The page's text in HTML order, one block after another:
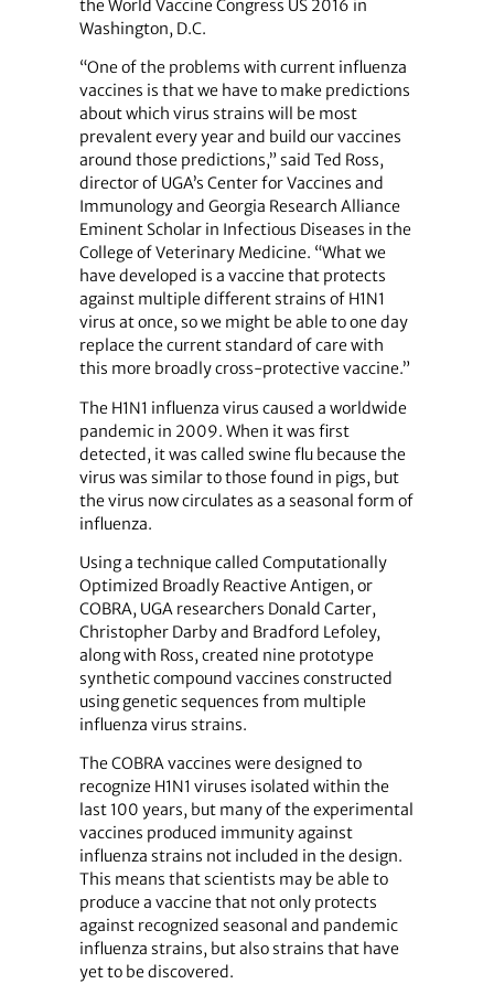
the World Vaccine Congress US 2016 in
Washington, D.C.
“One of the problems with current influenza
vaccines is that we have to make predictions
about which virus strains will be most
prevalent every year and build our vaccines
around those predictions,” said Ted Ross,
director of UGA’s Center for Vaccines and
Immunology and Georgia Research Alliance
Eminent Scholar in Infectious Diseases in the
College of Veterinary Medicine. “What we
have developed is a vaccine that protects
against multiple different strains of H1N1
virus at once, so we might be able to one day
replace the current standard of care with
this more broadly cross-protective vaccine.”
The H1N1 influenza virus caused a worldwide
pandemic in 2009. When it was first
detected, it was called swine flu because the
virus was similar to those found in pigs, but
the virus now circulates as a seasonal form of
influenza.
Using a technique called Computationally
Optimized Broadly Reactive Antigen, or
COBRA, UGA researchers Donald Carter,
Christopher Darby and Bradford Lefoley,
along with Ross, created nine prototype
synthetic compound vaccines constructed
using genetic sequences from multiple
influenza virus strains.
The COBRA vaccines were designed to
recognize H1N1 viruses isolated within the
last 100 years, but many of the experimental
vaccines produced immunity against
influenza strains not included in the design.
This means that scientists may be able to
produce a vaccine that not only protects
against recognized seasonal and pandemic
influenza strains, but also strains that have
yet to be discovered.